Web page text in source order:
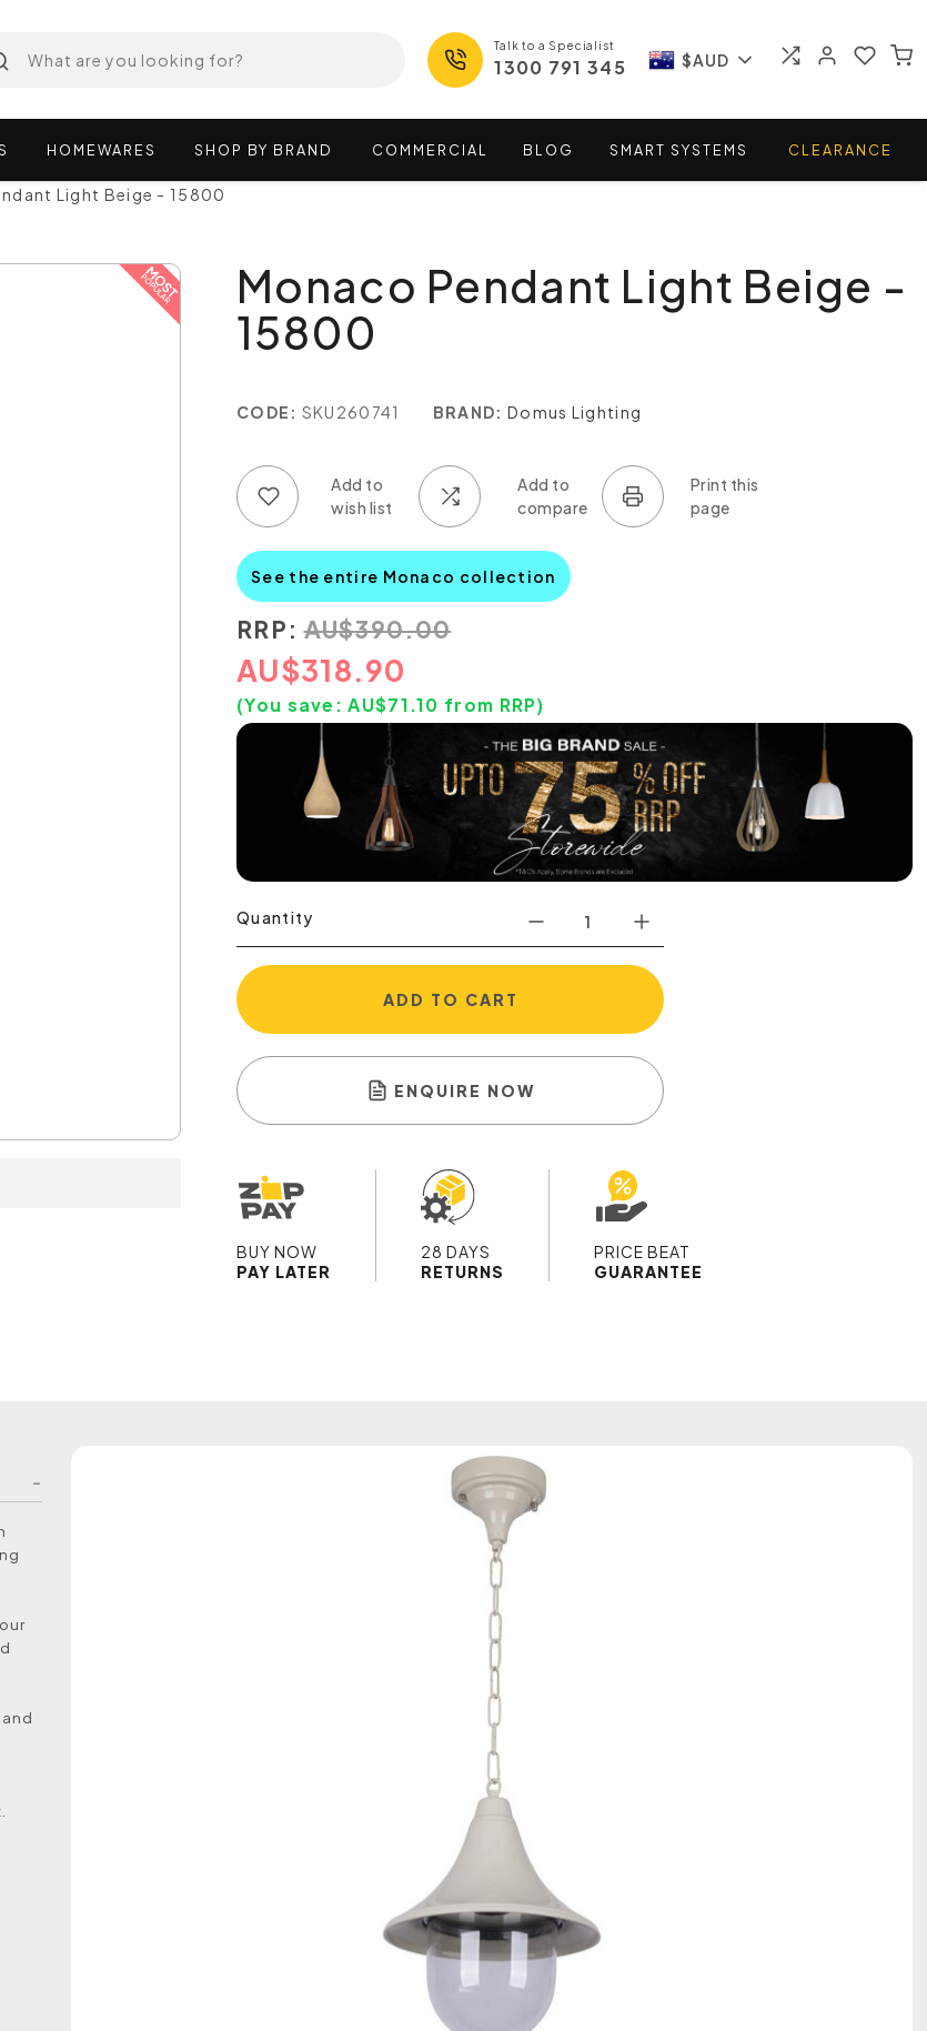
Talk to a Specialist
1300 791 345 $AUD
HOMEWARES SHOP BY BRAND COMMERCIAL BLOG SMART SYSTEMS CLEARANCE
Light Beige - 15800
Monaco Pendant Light Beige -
15800
CODE: SKU260741 BRAND: Domus Lighting
See the entire Monaco collection
RRP: AU$390.00
AU$318.90
(You save:AU$71.10 from RRP)
Quantity
ADD TO CART
ENQUIRE NOW
BUY NOW
PAY LATER
28 DAYS
RETURNS
PRICE BEAT
GUARANTEE